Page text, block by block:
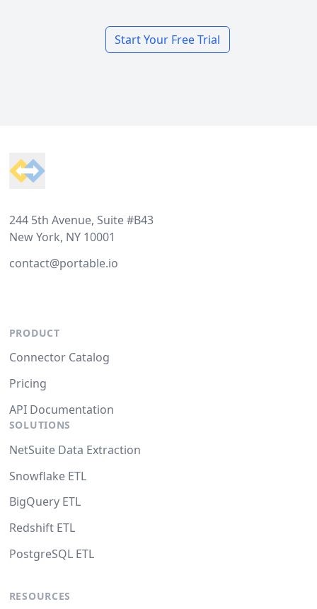
Start Your Free Trial
244 5th Avenue, Suite #B43
New York, NY 10001
contact@portable.io
PRODUCT
Connector Catalog
Pricing
API Documentation
SOLUTIONS
NetSuite Data Extraction
Snowflake ETL
BigQuery ETL
Redshift ETL
PostgreSQL ETL
RESOURCES